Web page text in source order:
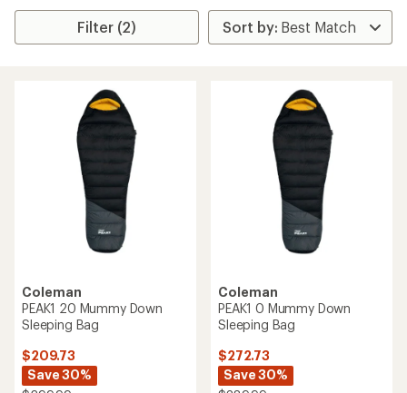
Filter (2)
Coleman
PEAK1 20 Mummy Down
Sleeping Bag
$209.73
Save 30%
Coleman
PEAK1 0 Mummy Down
Sleeping Bag
$272.73
Save 30%